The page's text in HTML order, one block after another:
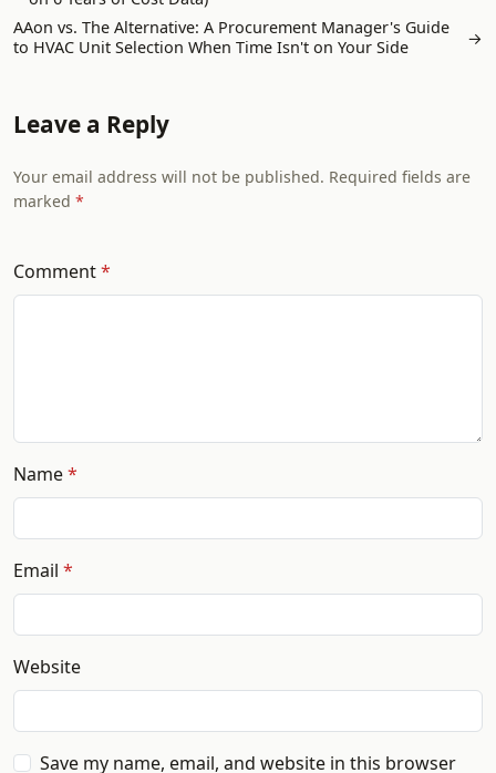
AAon vs. The Alternative: A Procurement Manager's Guide
to HVAC Unit Selection When Time Isn't on Your Side
→
Leave a Reply
Your email address will not be published. Required fields are
marked
Comment
Name
Email
Website
Save my name, email, and website in this browser